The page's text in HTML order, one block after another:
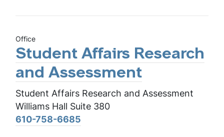
Office
Student Affairs Research
and Assessment
Student Affairs Research and Assessment
Williams Hall Suite 380
610-758-6685